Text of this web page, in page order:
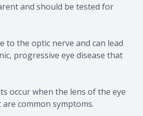
and should be tested for
to the optic nerve and can lead
progressive eye disease that
occur when the lens of the eye
common symptoms.